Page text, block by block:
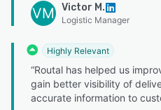
VM Victor M.
Logistic Manager
Highly Relevant
“Routal has helped us
gain better visibility of
accurate information to